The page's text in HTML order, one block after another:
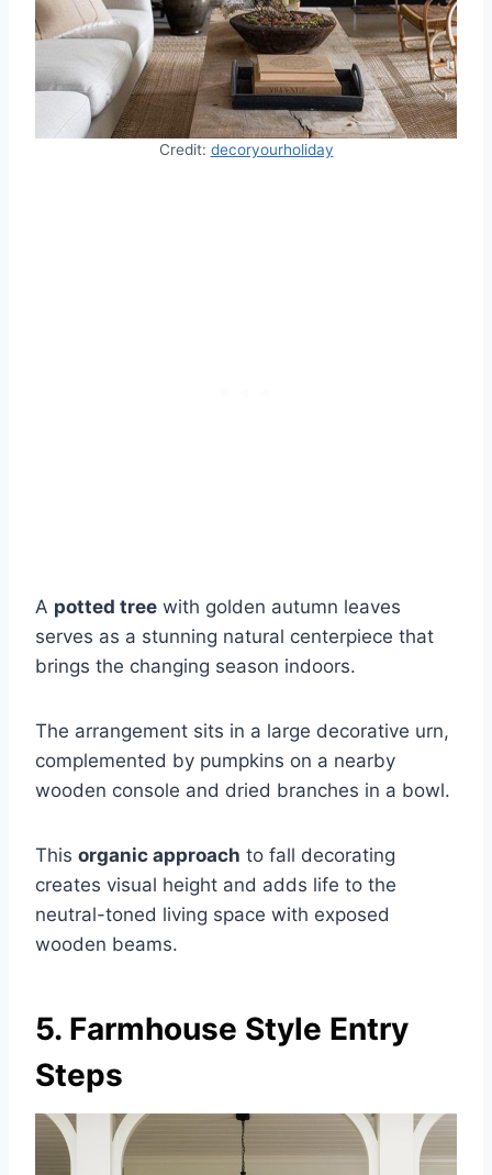
Credit: decoryourholiday
A potted tree with golden autumn leaves
serves as a stunning natural centerpiece that
brings the changing season indoors.
The arrangement sits in a large decorative urn,
complemented by pumpkins on a nearby
wooden console and dried branches in a bowl.
This organic approach to fall decorating
creates visual height and adds life to the
neutral-toned living space with exposed
wooden beams.
5. Farmhouse Style Entry
Steps